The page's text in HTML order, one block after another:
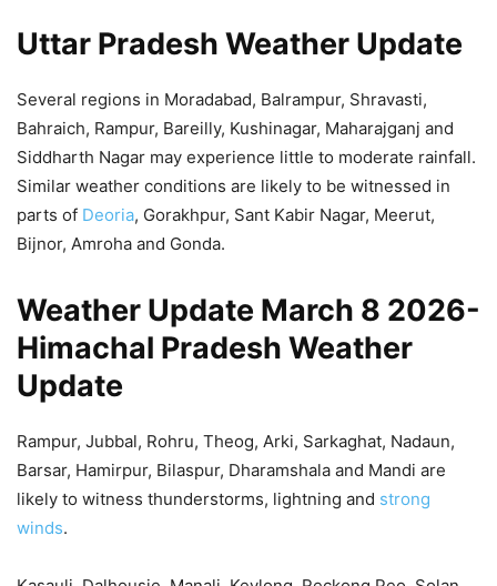
Uttar Pradesh Weather Update
Several regions in Moradabad, Balrampur, Shravasti,
Bahraich, Rampur, Bareilly, Kushinagar, Maharajganj and
Siddharth Nagar may experience little to moderate rainfall.
Similar weather conditions are likely to be witnessed in
parts of Deoria, Gorakhpur, Sant Kabir Nagar, Meerut,
Bijnor, Amroha and Gonda.
Weather Update March 8 2026-
Himachal Pradesh Weather
Update
Rampur, Jubbal, Rohru, Theog, Arki, Sarkaghat, Nadaun,
Barsar, Hamirpur, Bilaspur, Dharamshala and Mandi are
likely to witness thunderstorms, lightning and strong
winds.